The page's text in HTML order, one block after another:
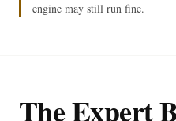
engine may still run fine.
The Expert